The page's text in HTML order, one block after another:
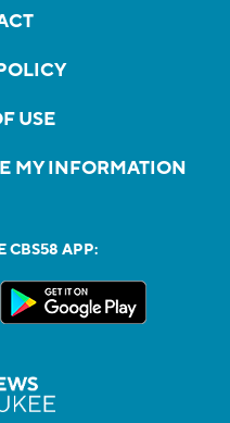
USE
MY INFORMATION
CBS58 APP: